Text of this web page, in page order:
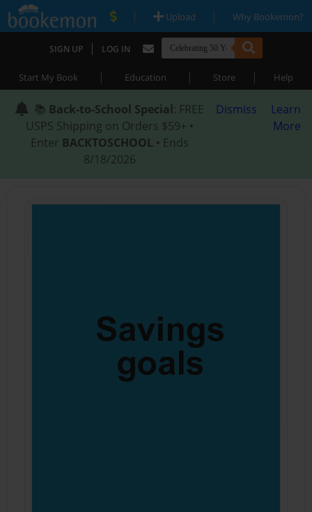
| Upload | Why Bookemon?
SIGN UP | LOG IN
Start My Book | Education | Store | Help
📚 Back-to-School Special: FREE
USPS Shipping on Orders $59+ •
Enter BACKTOSCHOOL • Ends
8/18/2026
Dismiss
Learn
More